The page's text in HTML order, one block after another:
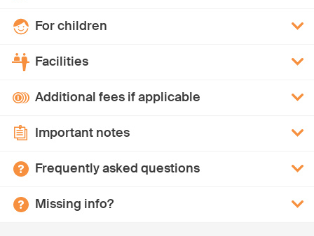
For children
Facilities
Additional fees if applicable
Important notes
Frequently asked questions
Missing info?